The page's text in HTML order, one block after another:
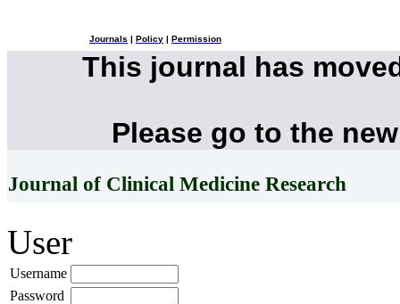
Journals Policy Permission
This journal has
Please go to the
Journal of Clinical Medicine Research
User
Username
Password